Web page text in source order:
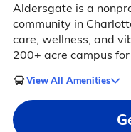
Aldersgate is a
community in
care, wellness, and
200+ acre campus
View All Amenities